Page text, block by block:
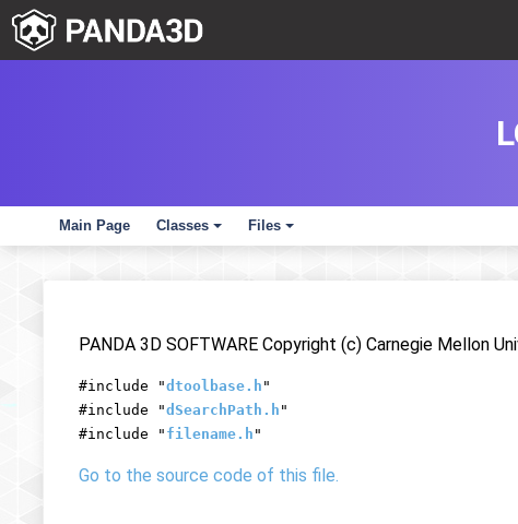
Main Page
+
Classes
+
Files
PANDA 3D SOFTWARE Copyright (c) Carnegie Mellon
#include "dtoolbase.h "
#include "dSearchPath.h "
#include " filename.h "
Go to the source code of this file.